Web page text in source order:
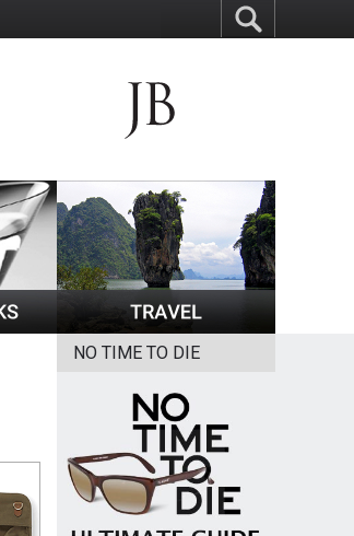
NO TIME TO DIE